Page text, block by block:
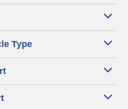
Type